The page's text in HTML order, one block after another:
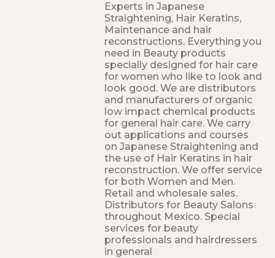
Experts in Japanese
Straightening, Hair Keratins,
Maintenance and hair
reconstructions. Everything you
need in Beauty products
specially designed for hair care
for women who like to look and
look good. We are distributors
and manufacturers of organic
low impact chemical products
for general hair care. We carry
out applications and courses
on Japanese Straightening and
the use of Hair Keratins in hair
reconstruction. We offer service
for both Women and Men.
Retail and wholesale sales.
Distributors for Beauty Salons
throughout Mexico. Special
services for beauty
professionals and hairdressers
in general